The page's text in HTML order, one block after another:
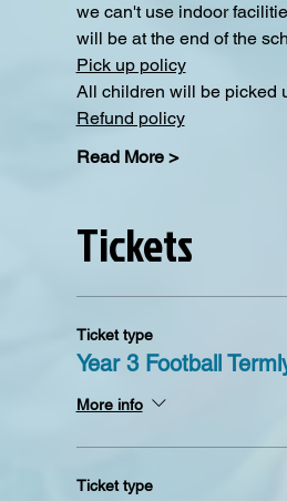
we can't use indoor
will be at the end of the
Pick up policy
All children will be picked
Refund policy
Read More >
Tickets
Ticket type
Year 3 Football
More info
Ticket type